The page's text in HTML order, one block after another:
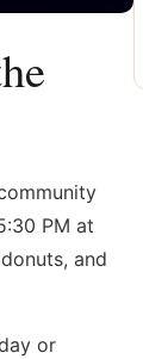
PM at
and
or